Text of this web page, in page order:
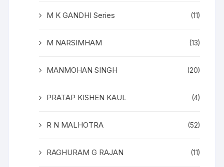
M K GANDHI Series (11)
M NARSIMHAM (13)
MANMOHAN SINGH (20)
PRATAP KISHEN KAUL (4)
R N MALHOTRA (52)
RAGHURAM G RAJAN (11)